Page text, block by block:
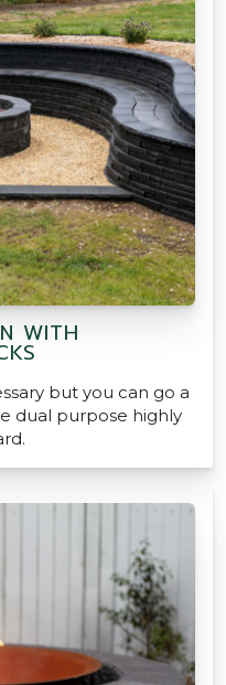
WITH
but you can go a
dual purpose highly